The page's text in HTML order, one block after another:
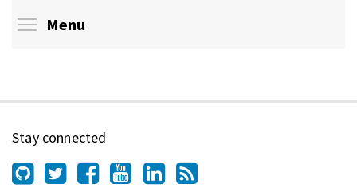
Menu
Stay connected